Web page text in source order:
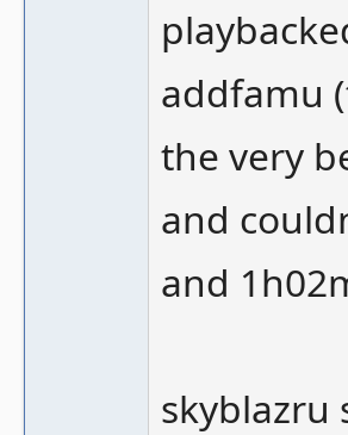
addfamu
the very
and
and
skyblazru